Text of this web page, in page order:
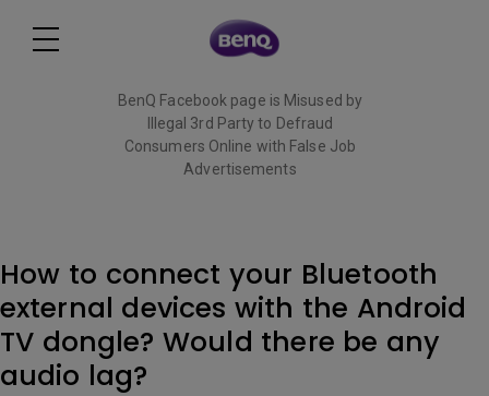
BenQ Facebook page is Misused by
Illegal 3rd Party to Defraud
Consumers Online with False Job
Advertisements
How to connect your Bluetooth
external devices with the Android
TV dongle? Would there be any
audio lag?